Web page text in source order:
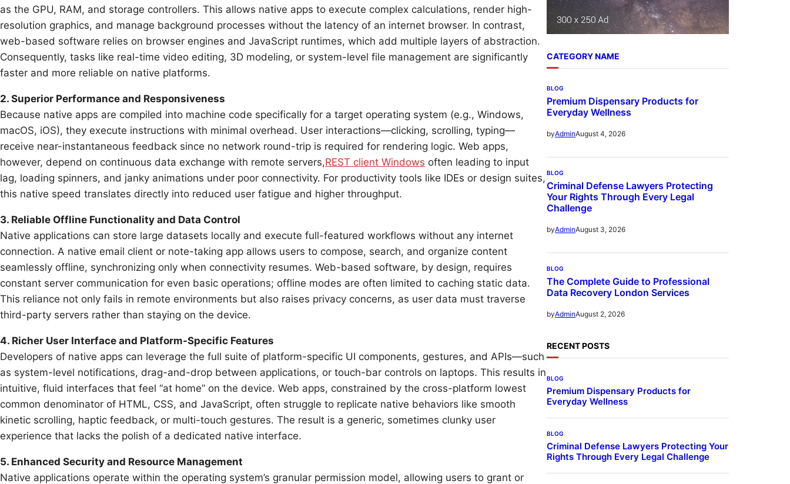
as the GPU, RAM, and storage controllers. This allows native apps to execute complex calculations, render high-
resolution graphics, and manage background processes without the latency of an internet browser. In contrast,
web-based software relies on browser engines and JavaScript runtimes, which add multiple layers of abstraction.
Consequently, tasks like real-time video editing, 3D modeling, or system-level file management are significantly
faster and more reliable on native platforms.
2. Superior Performance and Responsiveness
Because native apps are compiled into machine code specifically for a target operating system (e.g., Windows,
macOS, iOS), they execute instructions with minimal overhead. User interactions—clicking, scrolling, typing—
receive near-instantaneous feedback since no network round-trip is required for rendering logic. Web apps,
however, depend on continuous data exchange with remote servers,REST client Windows often leading to input
lag, loading spinners, and janky animations under poor connectivity. For productivity tools like IDEs or design suites,
this native speed translates directly into reduced user fatigue and higher throughput.
3. Reliable Offline Functionality and Data Control
Native applications can store large datasets locally and execute full-featured workflows without any internet
connection. A native email client or note-taking app allows users to compose, search, and organize content
seamlessly offline, synchronizing only when connectivity resumes. Web-based software, by design, requires
constant server communication for even basic operations; offline modes are often limited to caching static data.
This reliance not only fails in remote environments but also raises privacy concerns, as user data must traverse
third-party servers rather than staying on the device.
4. Richer User Interface and Platform-Specific Features
Developers of native apps can leverage the full suite of platform-specific UI components, gestures, and APIs—such
as system-level notifications, drag-and-drop between applications, or touch-bar controls on laptops. This results in
intuitive, fluid interfaces that feel “at home” on the device. Web apps, constrained by the cross-platform lowest
common denominator of HTML, CSS, and JavaScript, often struggle to replicate native behaviors like smooth
kinetic scrolling, haptic feedback, or multi-touch gestures. The result is a generic, sometimes clunky user
experience that lacks the polish of a dedicated native interface.
5. Enhanced Security and Resource Management
Native applications operate within the operating system’s granular permission model, allowing users to grant or
CATEGORY NAME
BLOG
Premium Dispensary Products for
Everyday Wellness
byAdminAugust 4, 2026
BLOG
Criminal Defense Lawyers Protecting
Your Rights Through Every Legal
Challenge
byAdminAugust 3, 2026
BLOG
The Complete Guide to Professional
Data Recovery London Services
byAdminAugust 2, 2026
RECENT POSTS
BLOG
Premium Dispensary Products for
Everyday Wellness
BLOG
Criminal Defense Lawyers Protecting Your
Rights Through Every Legal Challenge